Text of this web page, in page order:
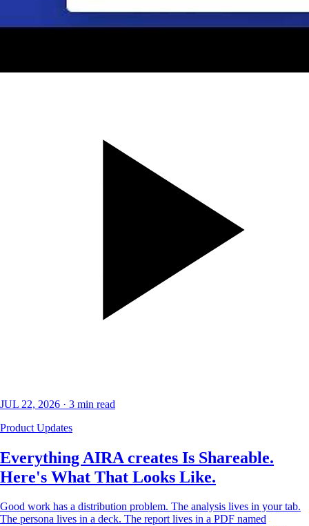
JUL 22, 2026 · 3 min read
Product Updates
Everything AIRA creates Is Shareable.
Here's What That Looks Like.
Good work has a distribution problem. The analysis lives in your tab.
The persona lives in a deck. The report lives in a PDF named